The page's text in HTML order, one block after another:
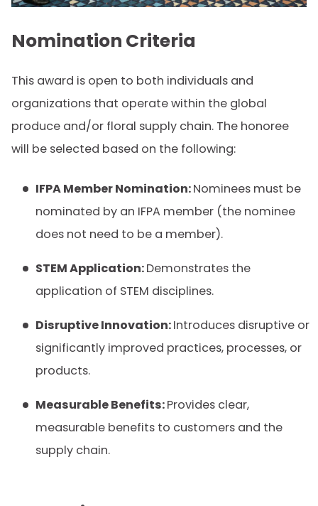
Nomination Criteria
This award is open to both individuals and
organizations that operate within the global
produce and/or floral supply chain. The honoree
will be selected based on the following:
IFPA Member Nomination:Nominees must be
nominated by an IFPA member (the nominee
does not need to be a member).
STEM Application:Demonstrates the
application of STEM disciplines.
Disruptive Innovation:Introduces disruptive or
significantly improved practices, processes, or
products.
Measurable Benefits:Provides clear,
measurable benefits to customers and the
supply chain.